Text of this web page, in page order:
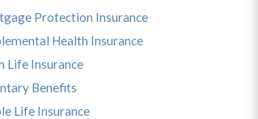
Protection Insurance
Health Insurance
Life Insurance
Benefits
Life Insurance